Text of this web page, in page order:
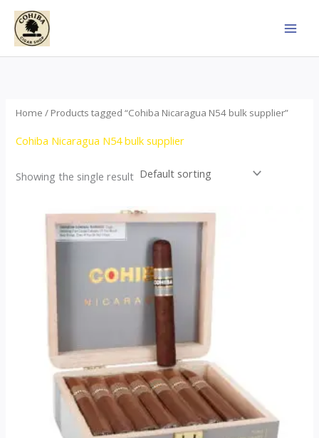
Skip
content
Home / Products tagged “Cohiba Nicaragua N54 bulk supplier”
Cohiba Nicaragua N54 bulk supplier
Showing the single result
This
product
multiple
variants.
options
may
be
chosen
on
the